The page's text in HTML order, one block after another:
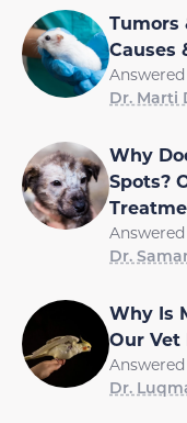
Tumors
Causes
Dr. Marti
Why
Spots?
Dr.
Why Is
Our Vet
Dr.